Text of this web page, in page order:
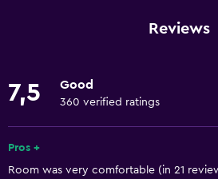
Air-conditioned
Shampoo
Heating
Reviews
7,5 Good
360 verified ratings
Pros +
Room was very comfortable (in 21